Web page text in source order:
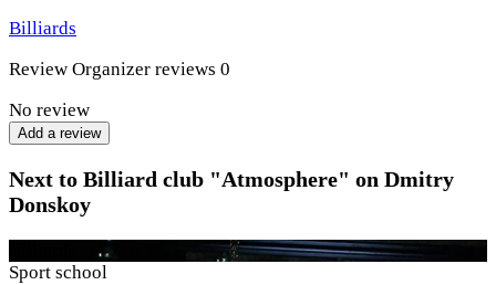
Billiards
Review Organizer reviews 0
No review
Add a review
Next to Billiard club "Atmosphere" on Dmitry
Donskoy
Sport school